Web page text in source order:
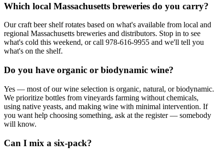
Which local Massachusetts breweries do you carry?
Our craft beer shelf rotates based on what's available from local and
regional Massachusetts breweries and distributors. Stop in to see
what's cold this weekend, or call 978-616-9955 and we'll tell you
what's on the shelf.
Do you have organic or biodynamic wine?
Yes — most of our wine selection is organic, natural, or biodynamic.
We prioritize bottles from vineyards farming without chemicals,
using native yeasts, and making wine with minimal intervention. If
you want help choosing something, ask at the register — somebody
will know.
Can I mix a six-pack?